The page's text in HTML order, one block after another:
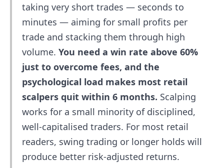
taking very short trades — seconds to
minutes — aiming for small profits per
trade and stacking them through high
volume. You need a win rate above 60%
just to overcome fees, and the
psychological load makes most retail
scalpers quit within 6 months. Scalping
works for a small minority of disciplined,
well-capitalised traders. For most retail
readers, swing trading or longer holds will
produce better risk-adjusted returns.